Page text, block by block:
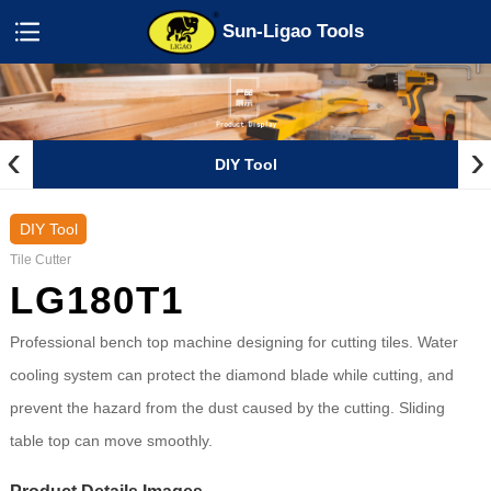
Sun-Ligao Tools
DIY Tool
‹ ›
DIY Tool
Tile Cutter
LG180T1
Professional bench top machine designing for cutting tiles. Water
cooling system can protect the diamond blade while cutting, and
prevent the hazard from the dust caused by the cutting. Sliding
table top can move smoothly.